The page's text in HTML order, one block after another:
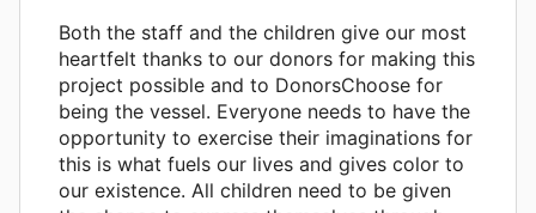
Both the staff and the children give our most
heartfelt thanks to our donors for making this
project possible and to DonorsChoose for
being the vessel. Everyone needs to have the
opportunity to exercise their imaginations for
this is what fuels our lives and gives color to
our existence. All children need to be given